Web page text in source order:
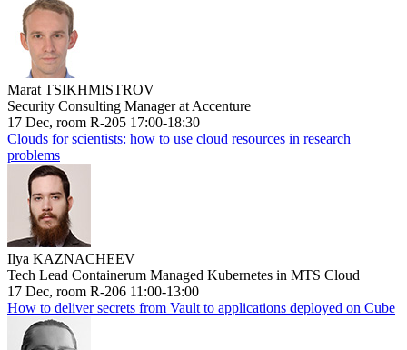
Marat TSIKHMISTROV
Security Consulting Manager at Accenture
17 Dec, room R-205 17:00-18:30
Clouds for scientists: how to use cloud resources in research
problems
Ilya KAZNACHEEV
Tech Lead Containerum Managed Kubernetes in MTS Cloud
17 Dec, room R-206 11:00-13:00
How to deliver secrets from Vault to applications deployed on Cube